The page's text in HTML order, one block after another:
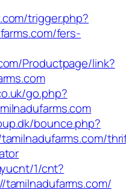
trigger.php?
fers-
Productpage/link?
go.php?
bounce.php?
1/cnt?
tamilnadufarms.com/